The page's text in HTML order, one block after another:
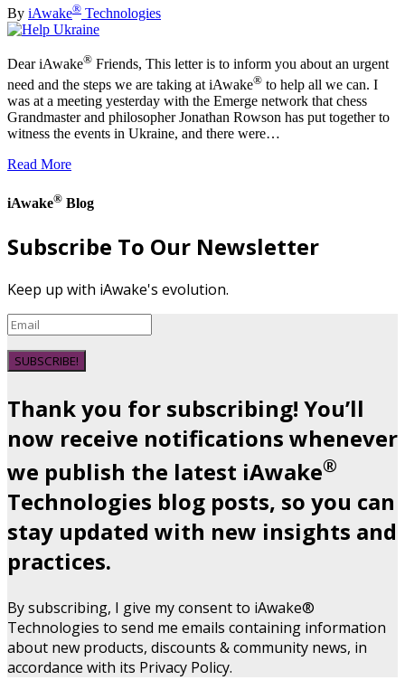
By iAwake® Technologies
Dear iAwake® Friends, This letter is to inform you about an urgent
need and the steps we are taking at iAwake® to help all we can. I
was at a meeting yesterday with the Emerge network that chess
Grandmaster and philosopher Jonathan Rowson has put together to
witness the events in Ukraine, and there were…
Read More
iAwake® Blog
Subscribe To Our Newsletter
Keep up with iAwake's evolution.
SUBSCRIBE!
Thank you for subscribing! You’ll
now receive notifications whenever
we publish the latest iAwake®
Technologies blog posts, so you can
stay updated with new insights and
practices.
By subscribing, I give my consent to iAwake®
Technologies to send me emails containing information
about new products, discounts & community news, in
accordance with its Privacy Policy.